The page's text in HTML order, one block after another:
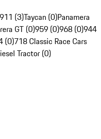
911 (3)Taycan (0)Panamera
GT (0)959 (0)968 (0)944
(0)718 Classic Race Cars
Tractor (0)